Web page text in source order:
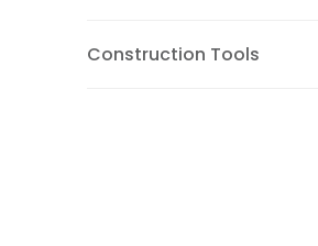
Construction Tools